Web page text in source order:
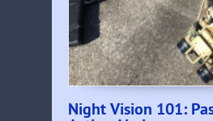
Night Vision 101: